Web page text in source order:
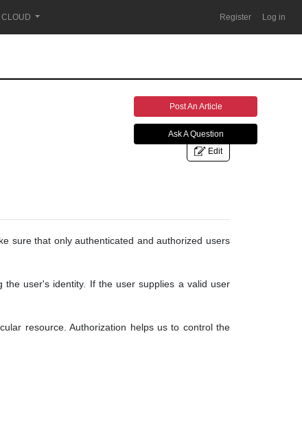
CLOUD Register Log in
Edit
sure that only authenticated and authorized users
user's identity. If the user supplies a valid user
resource. Authorization helps us to control the
Post An Article
Ask A Question